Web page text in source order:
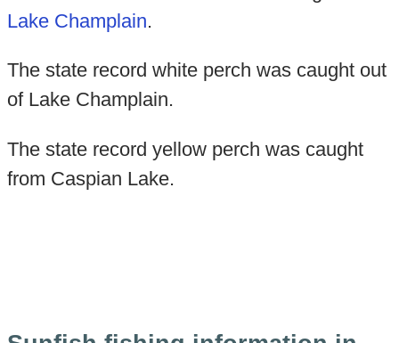
Lake Champlain.
The state record white perch was caught out
of Lake Champlain.
The state record yellow perch was caught
from Caspian Lake.